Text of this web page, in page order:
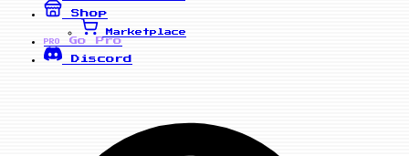
Shop
Marketplace
PRO
Go Pro
Discord